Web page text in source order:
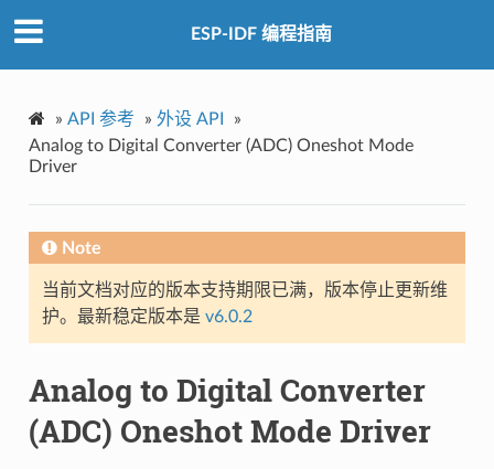
ESP-IDF 编程指南
» API 参考 » 外设 API
»
Analog to Digital Converter (ADC) Oneshot Mode
Driver
Note
当前文档对应的版本支持期限已满，版本停止更新维
护。最新稳定版本是 v6.0.2
Analog to Digital Converter
(ADC) Oneshot Mode Driver